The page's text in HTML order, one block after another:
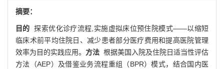
摘要：
目的 探索优化诊疗流程,实施虚拟床位预住院模式——以缩短
临床术前平均住院日、减少患者部分医疗费用和提高医院管理
效率为目的实践应用。 方法 根据美国入院及住院日适当性评估
方法（AEP）及借鉴业务流程重组（BPR）模式，结合国内医